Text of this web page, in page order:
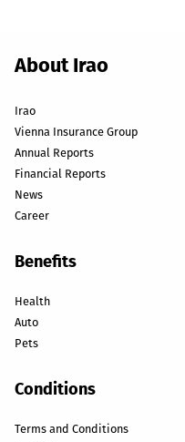
About Irao
Irao
Vienna Insurance Group
Annual Reports
Financial Reports
News
Career
Benefits
Health
Auto
Pets
Conditions
Terms and Conditions